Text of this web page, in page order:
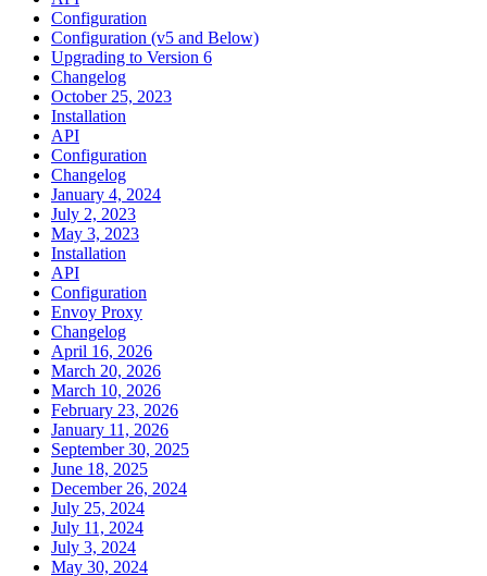
Configuration
Configuration (v5 and Below)
Upgrading to Version 6
Changelog
October 25, 2023
Installation
API
Configuration
Changelog
January 4, 2024
July 2, 2023
May 3, 2023
Installation
API
Configuration
Envoy Proxy
Changelog
April 16, 2026
March 20, 2026
March 10, 2026
February 23, 2026
January 11, 2026
September 30, 2025
June 18, 2025
December 26, 2024
July 25, 2024
July 11, 2024
July 3, 2024
May 30, 2024